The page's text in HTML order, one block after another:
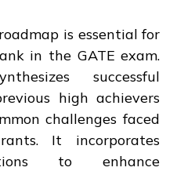
is essential for
in the GATE exam.
successful
high achievers
challenges faced
It incorporates
to enhance